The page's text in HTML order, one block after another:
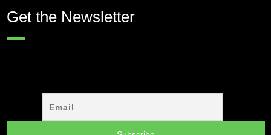
Get the Newsletter